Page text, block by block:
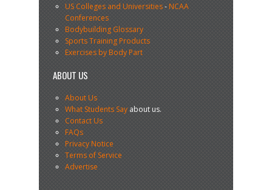
US Colleges and Universities-NCAA
Conferences
Bodybuilding Glossary
Sports Training Products
Exercises by Body Part
ABOUT US
About Us
What Students Sayabout us.
Contact Us
FAQs
Privacy Notice
Terms of Service
Advertise